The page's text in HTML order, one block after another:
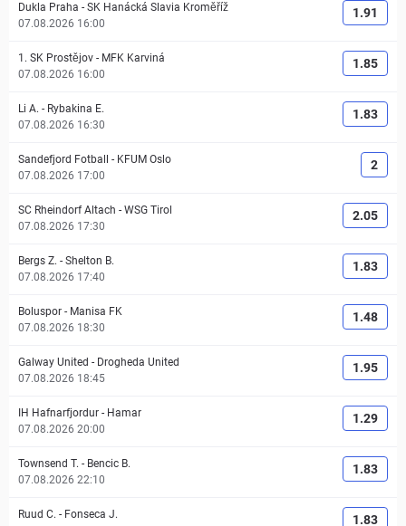
Dukla Praha - SK Hanácká Slavia Kroměříž
07.08.2026 16:00
1.91
1. SK Prostějov - MFK Karviná
07.08.2026 16:00
1.85
Li A. - Rybakina E.
07.08.2026 16:30
1.83
Sandefjord Fotball - KFUM Oslo
07.08.2026 17:00
2
SC Rheindorf Altach - WSG Tirol
07.08.2026 17:30
2.05
Bergs Z. - Shelton B.
07.08.2026 17:40
1.83
Boluspor - Manisa FK
07.08.2026 18:30
1.48
Galway United - Drogheda United
07.08.2026 18:45
1.95
IH Hafnarfjordur - Hamar
07.08.2026 20:00
1.29
Townsend T. - Bencic B.
07.08.2026 22:10
1.83
Ruud C. - Fonseca J.
1.83